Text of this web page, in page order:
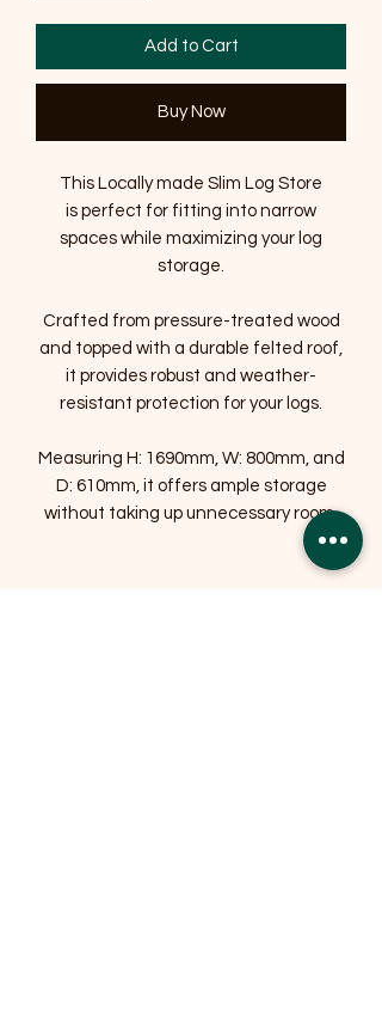
Add to Cart
Buy Now
This Locally made Slim Log Store
is perfect for fitting into narrow
spaces while maximizing your log
storage.
Crafted from pressure-treated wood
and topped with a durable felted roof,
it provides robust and weather-
resistant protection for your logs.
Measuring H: 1690mm, W: 800mm, and
D: 610mm, it offers ample storage
without taking up unnecessary room.